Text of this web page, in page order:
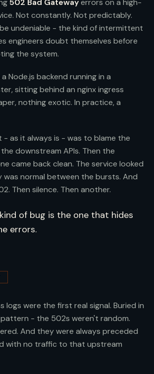
502 Bad Gatewayerrors on a high-
Not constantly. Not predictably.
undeniable - the kind of intermittent
engineers doubt themselves before
the system.
Node.js backend running in a
sitting behind an nginx ingress
nothing exotic. In practice, a
- as it always is - was to blame the
downstream APIs. Then the
came back clean. The service looked
was normal between the bursts. And
Then silence. Then another.
of bug is the one that hides
errors.
logs were the first real signal. Buried in
- the 502s weren't random.
And they were always preceded
with no traffic to that upstream